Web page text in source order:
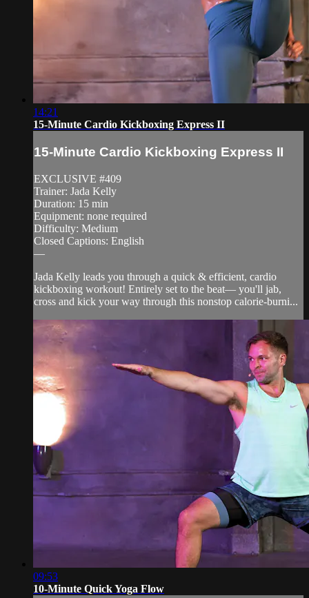
14:21
15-Minute Cardio Kickboxing Express II
15-Minute Cardio Kickboxing Express II
EXCLUSIVE #409
Trainer: Jada Kelly
Duration: 15 min
Equipment: none required
Difficulty: Medium
Closed Captions: English
—
Jada Kelly leads you through a quick & efficient, cardio
kickboxing workout! Entirely set to the beat— you'll jab,
cross and kick your way through this nonstop calorie-burni...
09:53
10-Minute Quick Yoga Flow